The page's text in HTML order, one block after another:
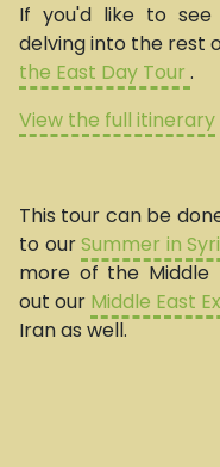
If you'd like to
delving into the rest
the East Day Tour .
View the full itinerary
This tour can be
to our Summer in
more of the Middle
out our Middle East
Iran as well.